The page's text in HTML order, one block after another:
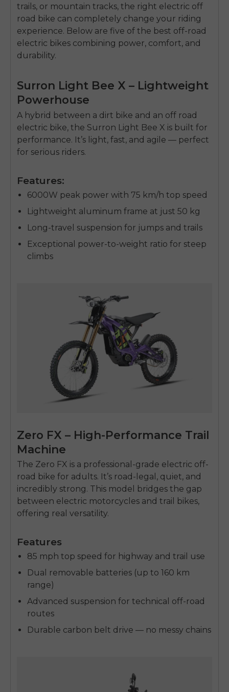
trails, or mountain tracks, the right electric off
road bike can completely change your riding
experience. Below are five of the best off-road
electric bikes combining power, comfort, and
durability.
Surron Light Bee X – Lightweight
Powerhouse
A hybrid between a dirt bike and an off road
electric bike, the Surron Light Bee X is built for
performance. It’s light, fast, and agile — perfect
for serious riders.
Features:
6000W peak power with 75 km/h top speed
Lightweight aluminum frame at just 50 kg
Long-travel suspension for jumps and trails
Exceptional power-to-weight ratio for steep
climbs
Zero FX – High-Performance Trail
Machine
The Zero FX is a professional-grade electric off-
road bike for adults. It’s road-legal, quiet, and
incredibly strong. This model bridges the gap
between electric motorcycles and trail bikes,
offering real versatility.
Features
85 mph top speed for highway and trail use
Dual removable batteries (up to 160 km
range)
Advanced suspension for technical off-road
routes
Durable carbon belt drive — no messy chains